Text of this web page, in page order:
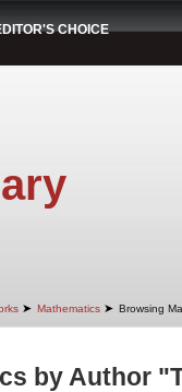
CHOICE
➤ Mathematics ➤ Browsing
by Author